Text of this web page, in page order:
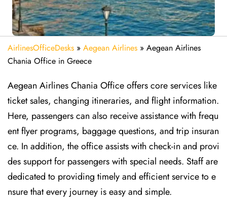
AirlinesOfficeDesks » Aegean Airlines » Aegean Airlines
Chania Office in Greece
Aegean Airlines Chania Office offers core services like
ticket sales, changing itineraries, and flight information.
Here, passengers can also receive assistance with frequ
ent flyer programs, baggage questions, and trip insuran
ce. In addition, the office assists with check-in and provi
des support for passengers with special needs. Staff are
dedicated to providing timely and efficient service to e
nsure that every journey is easy and simple.